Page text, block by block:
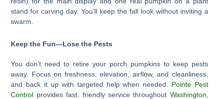
stand for carving day. You’ll keep the fall look without inviting a
swarm.
Keep the Fun—Lose the Pests
You don’t need to retire your porch pumpkins to keep pests
away. Focus on freshness, elevation, airflow, and cleanliness,
and back it up with targeted help when needed. Pointe Pest
Control provides fast, friendly service throughout Washington